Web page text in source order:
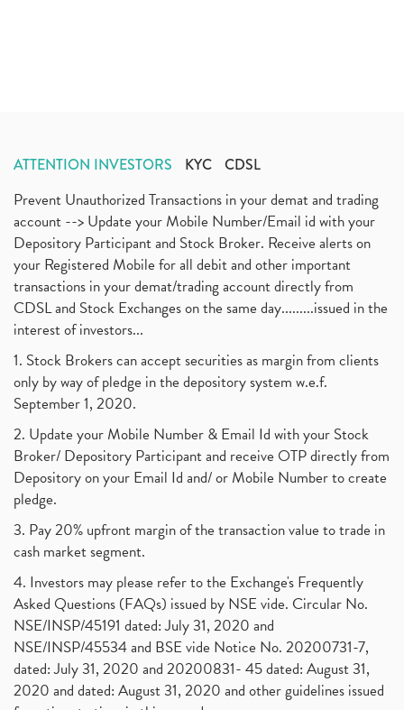
ATTENTION INVESTORS KYC CDSL
Prevent Unauthorized Transactions in your demat and trading
account --> Update your Mobile Number/Email id with your
Depository Participant and Stock Broker. Receive alerts on
your Registered Mobile for all debit and other important
transactions in your demat/trading account directly from
CDSL and Stock Exchanges on the same day.........issued in the
interest of investors...
1. Stock Brokers can accept securities as margin from clients
only by way of pledge in the depository system w.e.f.
September 1, 2020.
2. Update your Mobile Number & Email Id with your Stock
Broker/ Depository Participant and receive OTP directly from
Depository on your Email Id and/ or Mobile Number to create
pledge.
3. Pay 20% upfront margin of the transaction value to trade in
cash market segment.
4. Investors may please refer to the Exchange's Frequently
Asked Questions (FAQs) issued by NSE vide. Circular No.
NSE/INSP/45191 dated: July 31, 2020 and
NSE/INSP/45534 and BSE vide Notice No. 20200731-7,
dated: July 31, 2020 and 20200831- 45 dated: August 31,
2020 and dated: August 31, 2020 and other guidelines issued